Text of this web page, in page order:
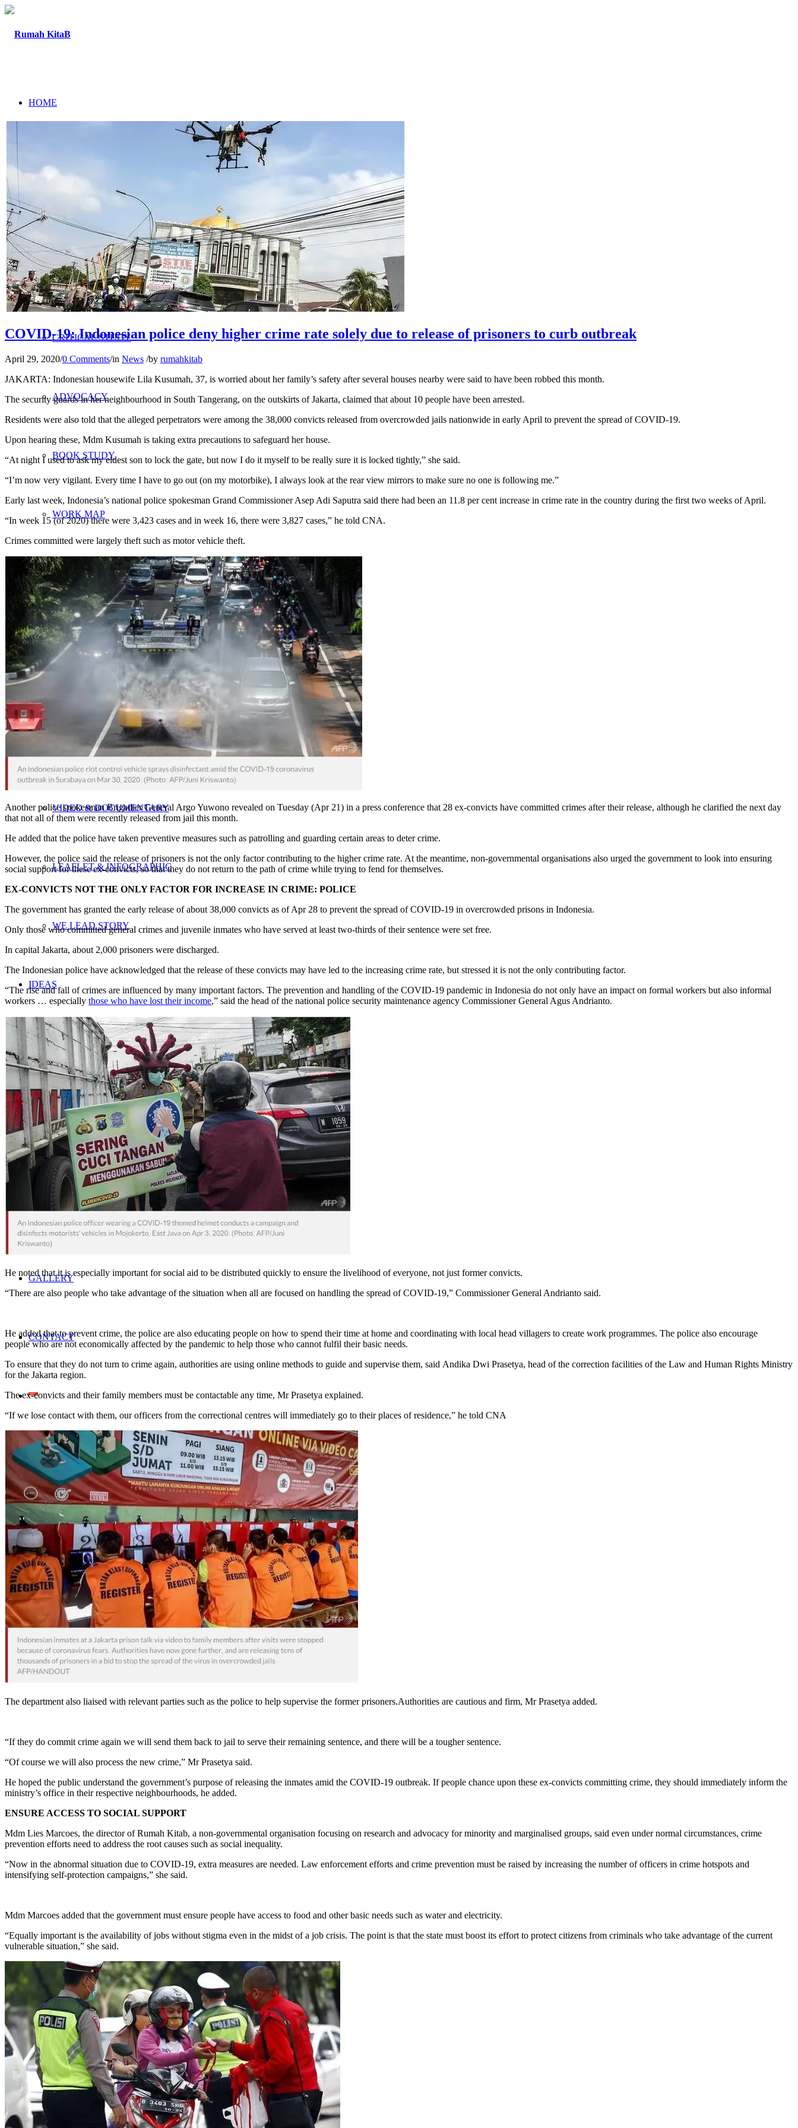
HOME
PROGRAM
RESEARCH
CRITICAL STUDY
ADVOCACY
BOOK STUDY
WORK MAP
NETWORK
WORKS
NEWSLETTER
VIDEO & DOCUMENTARY
LEAFLET & INFOGRAPHIC
WE LEAD STORY
IDEAS
UPDATES
NEWS
SCHEDULE
MEDIA COVERAGE
GALLERY
CONTACT
Home En
Search
COVID-19: Indonesian police deny higher crime rate solely due to release of prisoners to curb outbreak
April 29, 2020/0 Comments/in News /by rumahkitab
JAKARTA: Indonesian housewife Lila Kusumah, 37, is worried about her family’s safety after several houses nearby were said to have been robbed this month.
The security guards in her neighbourhood in South Tangerang, on the outskirts of Jakarta, claimed that about 10 people have been arrested.
Residents were also told that the alleged perpetrators were among the 38,000 convicts released from overcrowded jails nationwide in early April to prevent the spread of COVID-19.
Upon hearing these, Mdm Kusumah is taking extra precautions to safeguard her house.
“At night I used to ask my eldest son to lock the gate, but now I do it myself to be really sure it is locked tightly,” she said.
“I’m now very vigilant. Every time I have to go out (on my motorbike), I always look at the rear view mirrors to make sure no one is following me.”
Early last week, Indonesia’s national police spokesman Grand Commissioner Asep Adi Saputra said there had been an 11.8 per cent increase in crime rate in the country during the first two weeks of April.
“In week 15 (of 2020) there were 3,423 cases and in week 16, there were 3,827 cases,” he told CNA.
Crimes committed were largely theft such as motor vehicle theft.
Another police spokesman Brigadier General Argo Yuwono revealed on Tuesday (Apr 21) in a press conference that 28 ex-convicts have committed crimes after their release, although he clarified the next day
that not all of them were recently released from jail this month.
He added that the police have taken preventive measures such as patrolling and guarding certain areas to deter crime.
However, the police said the release of prisoners is not the only factor contributing to the higher crime rate. At the meantime, non-governmental organisations also urged the government to look into ensuring
social support for these ex-convicts, so that they do not return to the path of crime while trying to fend for themselves.
EX-CONVICTS NOT THE ONLY FACTOR FOR INCREASE IN CRIME: POLICE
The government has granted the early release of about 38,000 convicts as of Apr 28 to prevent the spread of COVID-19 in overcrowded prisons in Indonesia.
Only those who committed general crimes and juvenile inmates who have served at least two-thirds of their sentence were set free.
In capital Jakarta, about 2,000 prisoners were discharged.
The Indonesian police have acknowledged that the release of these convicts may have led to the increasing crime rate, but stressed it is not the only contributing factor.
“The rise and fall of crimes are influenced by many important factors. The prevention and handling of the COVID-19 pandemic in Indonesia do not only have an impact on formal workers but also informal
workers … especially those who have lost their income,” said the head of the national police security maintenance agency Commissioner General Agus Andrianto.
He noted that it is especially important for social aid to be distributed quickly to ensure the livelihood of everyone, not just former convicts.
“There are also people who take advantage of the situation when all are focused on handling the spread of COVID-19,” Commissioner General Andrianto said.
He added that to prevent crime, the police are also educating people on how to spend their time at home and coordinating with local head villagers to create work programmes. The police also encourage
people who are not economically affected by the pandemic to help those who cannot fulfil their basic needs.
To ensure that they do not turn to crime again, authorities are using online methods to guide and supervise them, said Andika Dwi Prasetya, head of the correction facilities of the Law and Human Rights Ministry
for the Jakarta region.
The ex-convicts and their family members must be contactable any time, Mr Prasetya explained.
“If we lose contact with them, our officers from the correctional centres will immediately go to their places of residence,” he told CNA
The department also liaised with relevant parties such as the police to help supervise the former prisoners.Authorities are cautious and firm, Mr Prasetya added.
“If they do commit crime again we will send them back to jail to serve their remaining sentence, and there will be a tougher sentence.
“Of course we will also process the new crime,” Mr Prasetya said.
He hoped the public understand the government’s purpose of releasing the inmates amid the COVID-19 outbreak. If people chance upon these ex-convicts committing crime, they should immediately inform the
ministry’s office in their respective neighbourhoods, he added.
ENSURE ACCESS TO SOCIAL SUPPORT
Mdm Lies Marcoes, the director of Rumah Kitab, a non-governmental organisation focusing on research and advocacy for minority and marginalised groups, said even under normal circumstances, crime
prevention efforts need to address the root causes such as social inequality.
“Now in the abnormal situation due to COVID-19, extra measures are needed. Law enforcement efforts and crime prevention must be raised by increasing the number of officers in crime hotspots and
intensifying self-protection campaigns,” she said.
Mdm Marcoes added that the government must ensure people have access to food and other basic needs such as water and electricity.
“Equally important is the availability of jobs without stigma even in the midst of a job crisis. The point is that the state must boost its effort to protect citizens from criminals who take advantage of the current
vulnerable situation,” she said.